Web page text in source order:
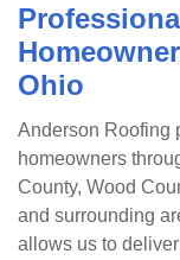
Ohio
Anderson Roofing
homeowners
County, Wood
and surrounding
allows us to